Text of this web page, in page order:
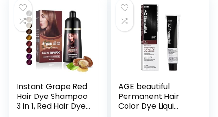
Instant Grape Red
Hair Dye Shampoo
3 in 1, Red Hair Dye
AGE beautiful
Permanent Hair
Color Dye Liqui